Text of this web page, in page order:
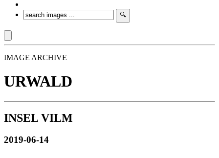
IMAGE ARCHIVE
URWALD
INSEL VILM
2019-06-14